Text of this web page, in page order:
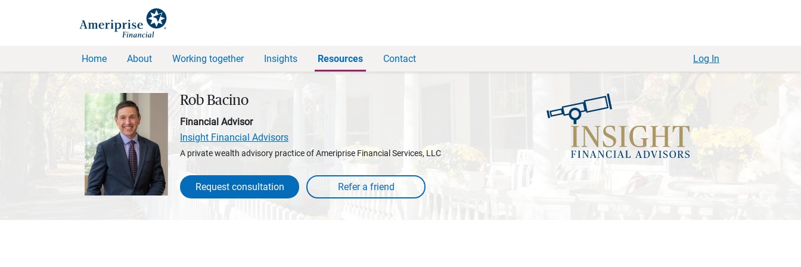
Home About Working together Insights Resources Contact Log In
Rob Bacino
Financial Advisor
Insight Financial Advisors
A private wealth advisory practice of Ameriprise Financial Services, LLC
Request consultation